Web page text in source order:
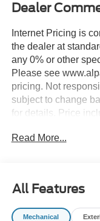
Dealer
Internet Pricing is
the dealer at
any 0% or other
Please see
pricing. Not
subject to change
for details. Price
Read More...
All Features
Mechanical